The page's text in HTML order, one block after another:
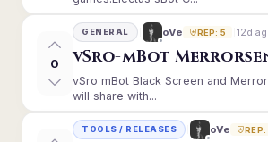
0
GENERAL oVe REP: 5 12d
vSro-mBot
vSro mBot Black Screen and
will share with...
TOOLS / RELEASES oVe REP: